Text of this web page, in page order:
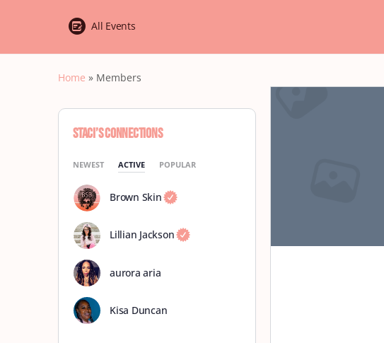
All Events
Home » Members
Staci’s Connections
NEWEST ACTIVE POPULAR
Brown Skin
Lillian Jackson
aurora aria
Kisa Duncan